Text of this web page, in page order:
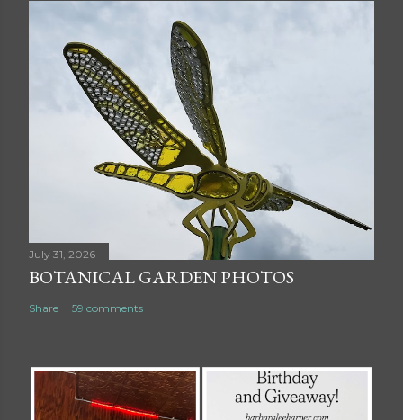
July 31, 2026
BOTANICAL GARDEN PHOTOS
Share 59 comments